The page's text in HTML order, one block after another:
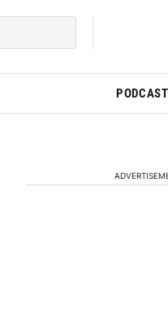
PODCAST